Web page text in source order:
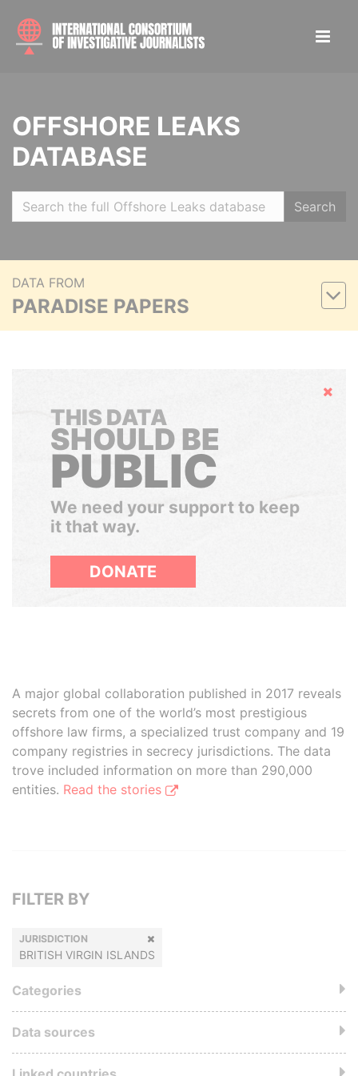
OFFSHORE LEAKS
DATABASE
Search
DATA FROM
PARADISE PAPERS
Hide
THIS DATA
SHOULD BE
PUBLIC
We need your support to keep
it that way.
DONATE
A major global collaboration published in 2017 reveals
secrets from one of the world’s most prestigious
offshore law firms, a specialized trust company and 19
company registries in secrecy jurisdictions. The data
trove included information on more than 290,000
entities. Read the stories
FILTER BY
JURISDICTION
BRITISH VIRGIN ISLANDS
Categories
Data sources